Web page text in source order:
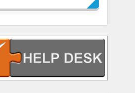
and
of Alabama,